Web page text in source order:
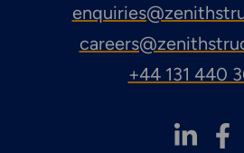
+44 131 440